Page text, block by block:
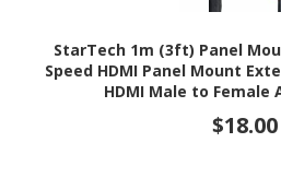
StarTech 1m (3ft) Panel
Speed HDMI Panel Mount
HDMI Male to Female
$18.00